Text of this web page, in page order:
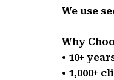
We use
Why
• 10+
• 1,000+